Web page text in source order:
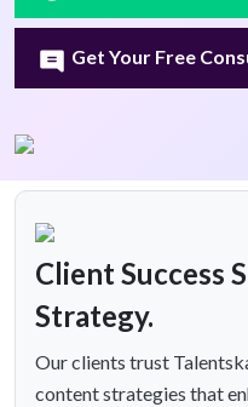
Get Your Free
Client Success
Strategy.
Our clients trust
content strategies that